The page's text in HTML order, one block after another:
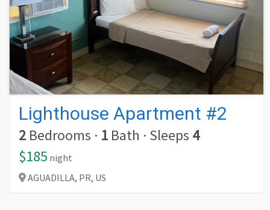
Lighthouse Apartment #2
2 Bedrooms · 1 Bath · Sleeps 4
$185 night
AGUADILLA, PR, US